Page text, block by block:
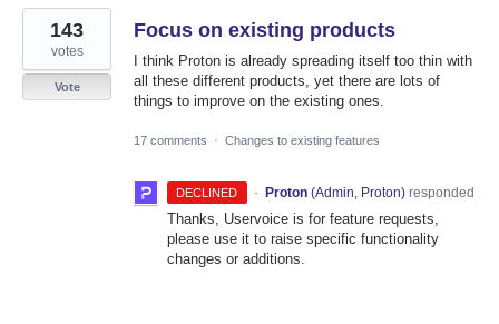
Focus on existing products
I think Proton is already spreading itself too thin with
all these different products, yet there are lots of
things to improve on the existing ones.
143
votes
Vote
17 comments · Changes to existing features
DECLINED · Proton (Admin, Proton)responded
Thanks, Uservoice is for feature requests,
please use it to raise specific functionality
changes or additions.